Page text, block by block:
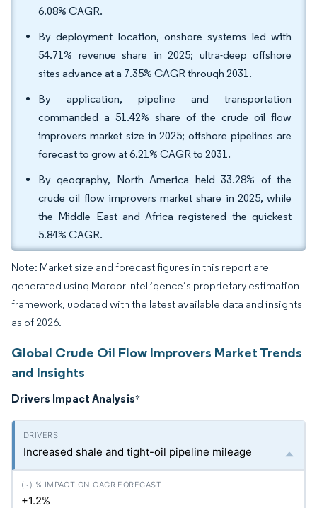
6.08% CAGR.
By deployment location, onshore systems led with
54.71% revenue share in 2025; ultra-deep offshore
sites advance at a 7.35% CAGR through 2031.
By application, pipeline and transportation
commanded a 51.42% share of the crude oil flow
improvers market size in 2025; offshore pipelines are
forecast to grow at 6.21% CAGR to 2031.
By geography, North America held 33.28% of the
crude oil flow improvers market share in 2025, while
the Middle East and Africa registered the quickest
5.84% CAGR.
Note: Market size and forecast figures in this report are
generated using Mordor Intelligence’s proprietary estimation
framework, updated with the latest available data and insights
as of 2026.
Global Crude Oil Flow Improvers Market Trends
and Insights
Drivers Impact Analysis*
Increased shale and tight-oil pipeline mileage
+1.2%